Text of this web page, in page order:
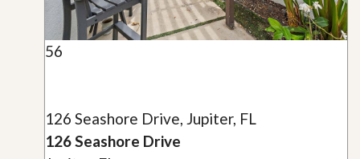
56
126 Seashore Drive, Jupiter, FL
126 Seashore Drive